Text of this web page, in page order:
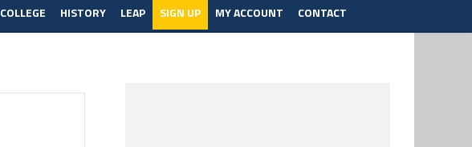
COLLEGE HISTORY LEAP SIGN UP MY ACCOUNT CONTACT